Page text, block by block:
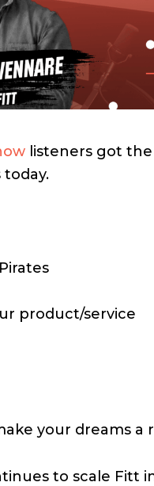
listeners got
product/service
your dreams a
to scale